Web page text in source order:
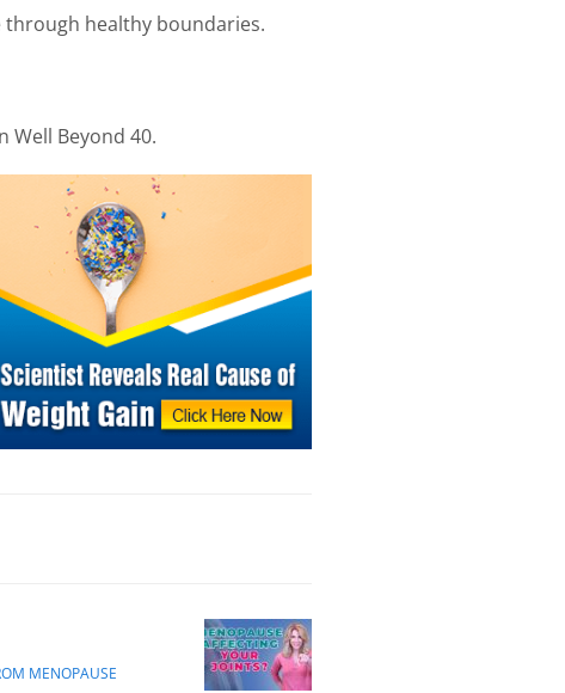
healthy boundaries.
Well Beyond 40.
MENOPAUSE